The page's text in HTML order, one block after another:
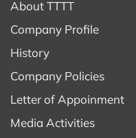
About TTTT
Company Profile
History
Company Policies
Letter of Appoinment
Media Activities